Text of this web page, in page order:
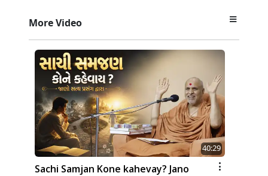
More Video
40:29
Sachi Samjan Kone kahevay? Jano